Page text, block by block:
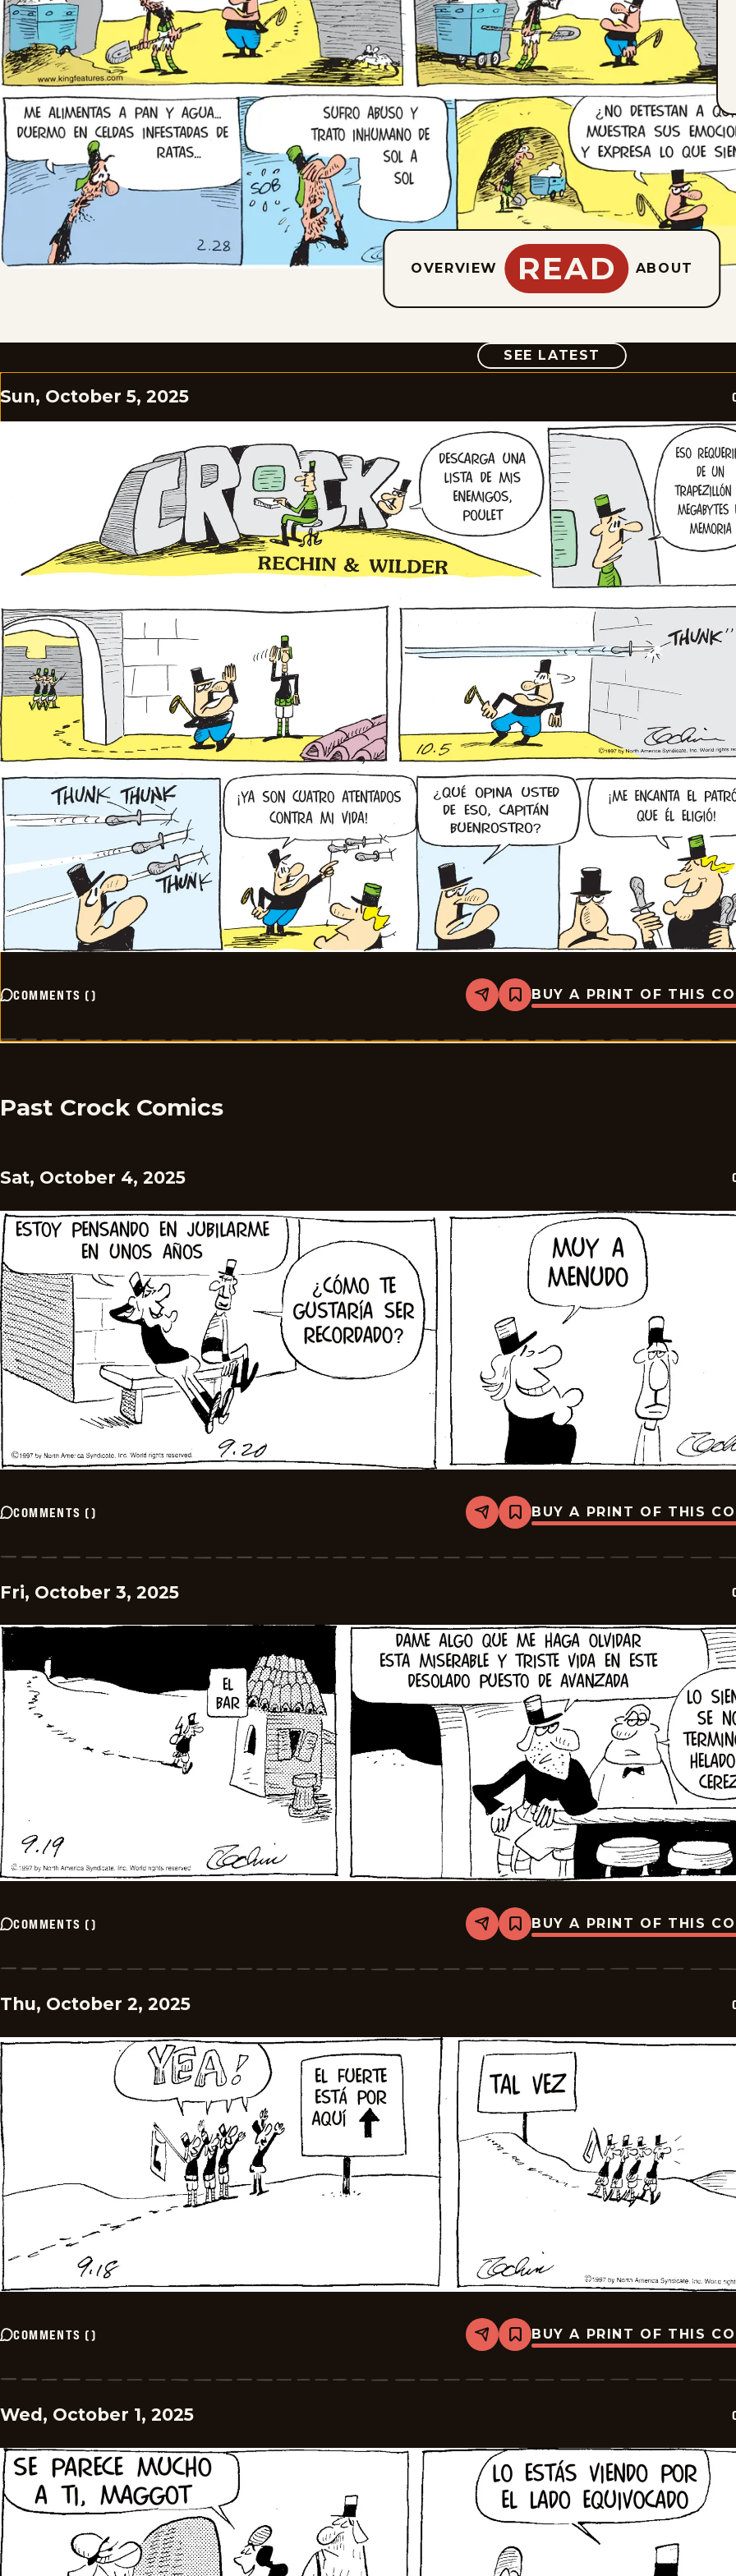
OVERVIEW READ ABOUT
SEE LATEST COMIC
Sun, October 5, 2025
COMMENTS () Share
Bookmark
Crock
2025-
BUY A PRINT OF THIS
Past Crock Comics
Sat, October 4, 2025
COMMENTS () Share
Bookmark
Crock
2025-
BUY A PRINT OF THIS
Fri, October 3, 2025
COMMENTS () Share
Bookmark
Crock
2025-
BUY A PRINT OF THIS
Thu, October 2, 2025
COMMENTS () Share
Bookmark
Crock
2025-
BUY A PRINT OF THIS
Wed, October 1, 2025